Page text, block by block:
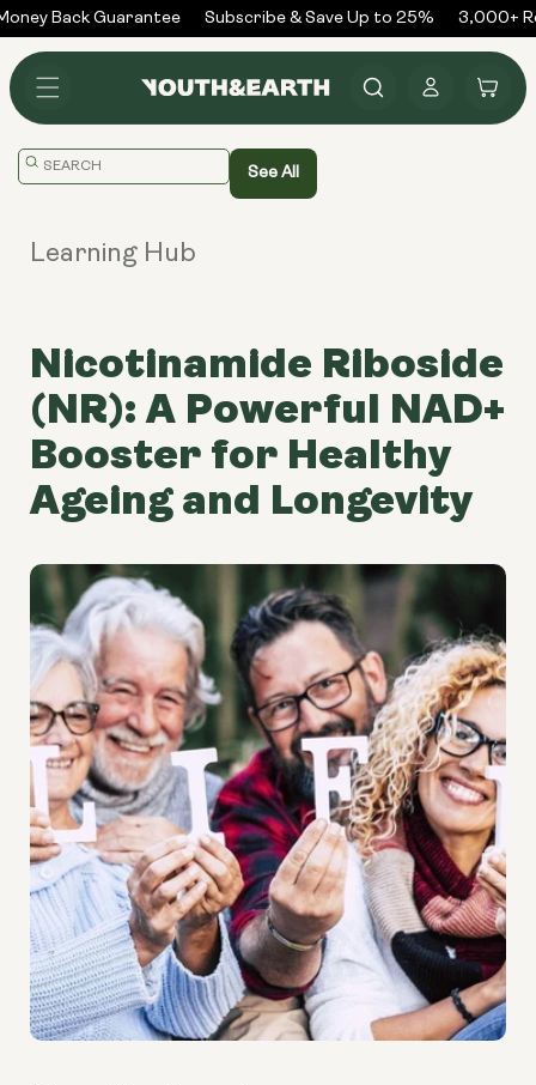
Skip to
content
Back Guarantee Subscribe & Save Up to 25% 3,000+
in
Cart
Translation
See All
Learning Hub
Nicotinamide Riboside
(NR): A Powerful NAD+
Booster for Healthy
Ageing and Longevity